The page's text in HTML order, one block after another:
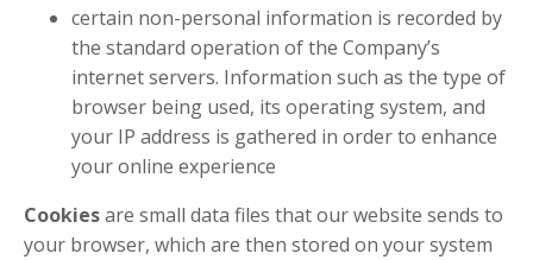
certain non-personal information is recorded by
the standard operation of the Company’s
internet servers. Information such as the type of
browser being used, its operating system, and
your IP address is gathered in order to enhance
your online experience
Cookiesare small data files that our website sends to
your browser, which are then stored on your system